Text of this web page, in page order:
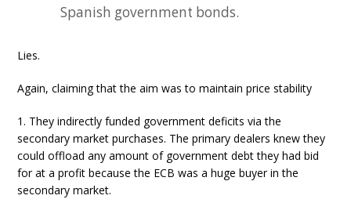
Spanish government bonds.
Lies.
Again, claiming that the aim was to maintain price stability
1. They indirectly funded government deficits via the
secondary market purchases. The primary dealers knew they
could offload any amount of government debt they had bid
for at a profit because the ECB was a huge buyer in the
secondary market.